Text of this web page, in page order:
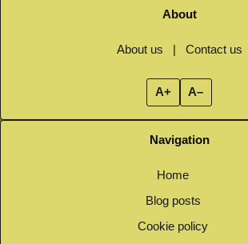
About
About us | Contact us
A+ A–
Navigation
Home
Blog posts
Cookie policy